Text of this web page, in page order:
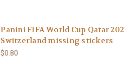
Panini FIFA World Cup Qatar
Switzerland missing stickers
$0.80